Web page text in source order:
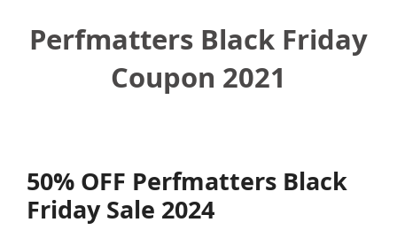
Perfmatters Black Friday
Coupon 2021
50% OFF Perfmatters Black
Friday Sale 2024